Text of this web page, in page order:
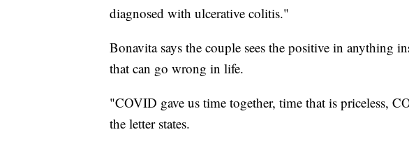
diagnosed with ulcerative colitis."
Bonavita says the couple sees the positive in anything
that can go wrong in life.
"COVID gave us time together, time that is priceless,
the letter states.